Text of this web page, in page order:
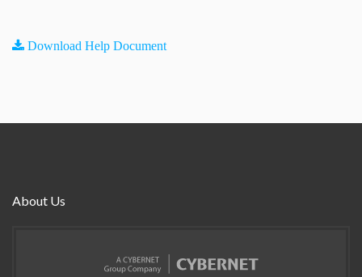
Download Help Document
About Us